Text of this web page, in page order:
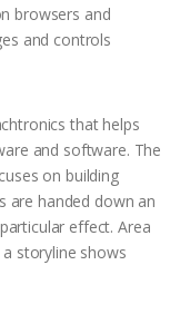
browsers and
and controls
that helps
and software. The
on building
are handed down an
effect. Area
storyline shows